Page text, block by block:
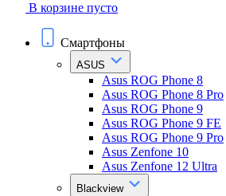
В корзине пусто
Смартфоны
ASUS
Asus ROG Phone 8
Asus ROG Phone 8 Pro
Asus ROG Phone 9
Asus ROG Phone 9 FE
Asus ROG Phone 9 Pro
Asus Zenfone 10
Asus Zenfone 12 Ultra
Blackview